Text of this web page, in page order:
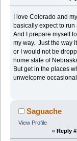
I love Colorado and
basically expect to run
And I prepare myself
my way. Just the way
or I would not be
home state of
But get in the places
unwelcome
Saguache
View Profile
« Reply